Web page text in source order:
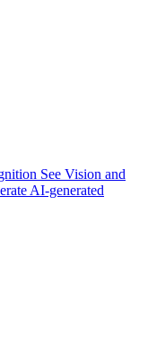
See Vision and
AI-generated